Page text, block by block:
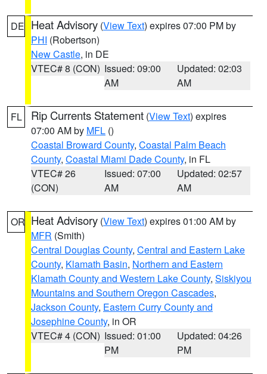
DE Heat Advisory (View Text) expires 07:00 PM by
PHI (Robertson)
New Castle, in DE
VTEC# 8 (CON) Issued: 09:00
AM
Updated: 02:03
AM
FL Rip Currents Statement (View Text) expires
07:00 AM by MFL ()
Coastal Broward County, Coastal Palm Beach
County, Coastal Miami Dade County, in FL
VTEC# 26
(CON)
Issued: 07:00
AM
Updated: 02:57
AM
OR Heat Advisory (View Text) expires 01:00 AM by
MFR (Smith)
Central Douglas County, Central and Eastern Lake
County, Klamath Basin, Northern and Eastern
Klamath County and Western Lake County, Siskiyou
Mountains and Southern Oregon Cascades,
Jackson County, Eastern Curry County and
Josephine County, in OR
VTEC# 4 (CON) Issued: 01:00
PM
Updated: 04:26
PM